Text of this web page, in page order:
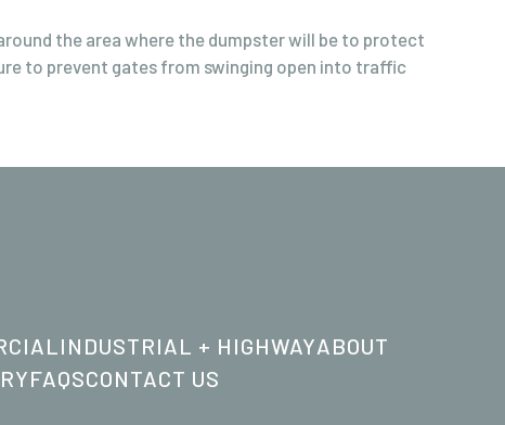
the area where the dumpster will be to protect
to prevent gates from swinging open into traffic
INDUSTRIAL + HIGHWAYABOUT
FAQSCONTACT US